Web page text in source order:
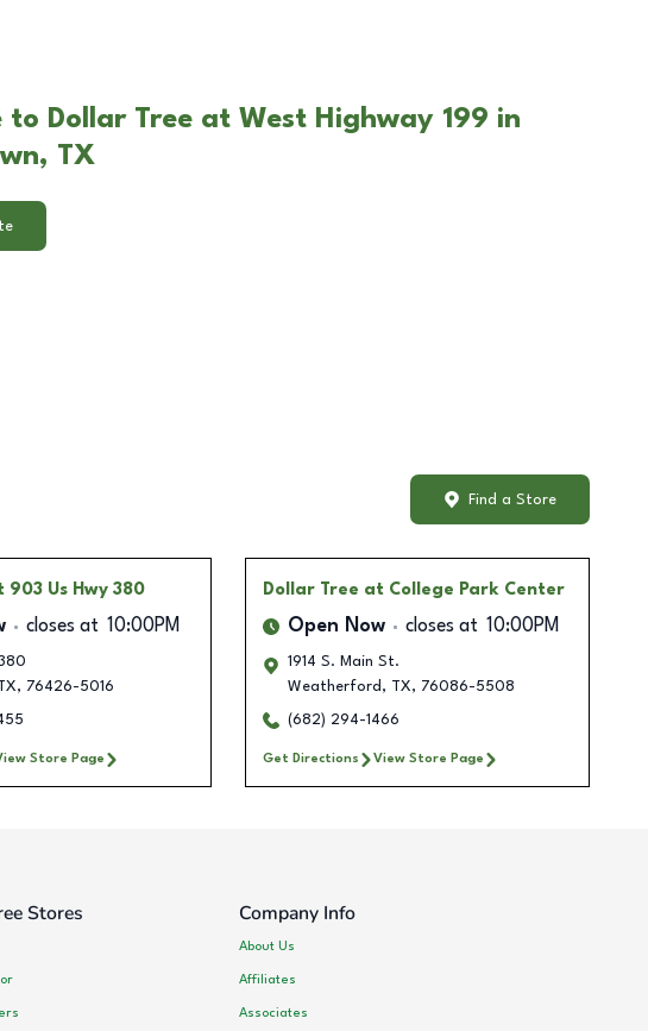
to Dollar Tree at West Highway 199 in
TX
Find a Store
903 Us Hwy 380
closes at 10:00PM
TX, 76426-5016
Store Page
Dollar Tree at College Park Center
Open Now closes at 10:00PM
1914 S. Main St.
Weatherford , TX, 76086-5508
(682) 294-1466
Get Directions View Store Page
Stores Company Info
About Us
Affiliates
Associates